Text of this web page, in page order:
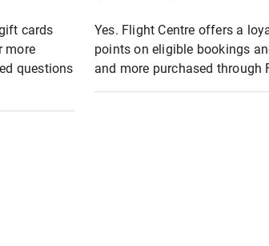
cards
more
questions
Yes. Flight Centre offers a
points on eligible bookings
and more purchased through